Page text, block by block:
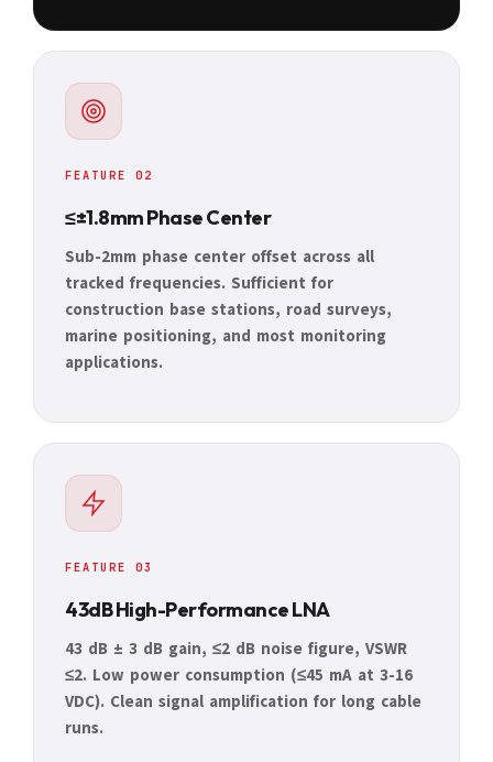
FEATURE 02
≤±1.8mm Phase Center
Sub-2mm phase center offset across all
tracked frequencies. Sufficient for
construction base stations, road surveys,
marine positioning, and most monitoring
applications.
FEATURE 03
43dB High-Performance LNA
43 dB ± 3 dB gain, ≤2 dB noise figure, VSWR
≤2. Low power consumption (≤45 mA at 3-16
VDC). Clean signal amplification for long cable
runs.